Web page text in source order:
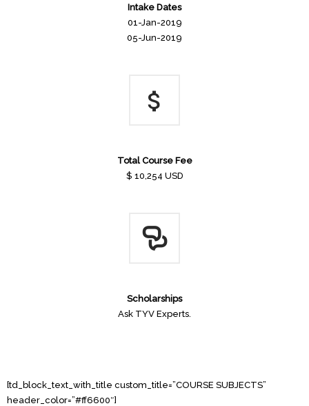
Intake Dates
01-Jan-2019
05-Jun-2019
Total Course Fee
$ 10,254 USD
Scholarships
Ask TYV Experts.
[td_block_text_with_title custom_title=”COURSE SUBJECTS”
header_color=”#ff6600″]